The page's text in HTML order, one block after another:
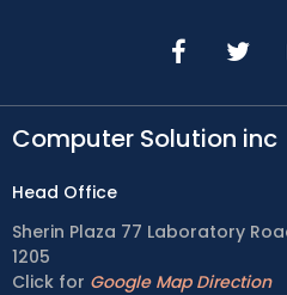
Computer Solution inc
Head Office
Sherin Plaza 77 Laboratory
1205
Click for Google Map Direction